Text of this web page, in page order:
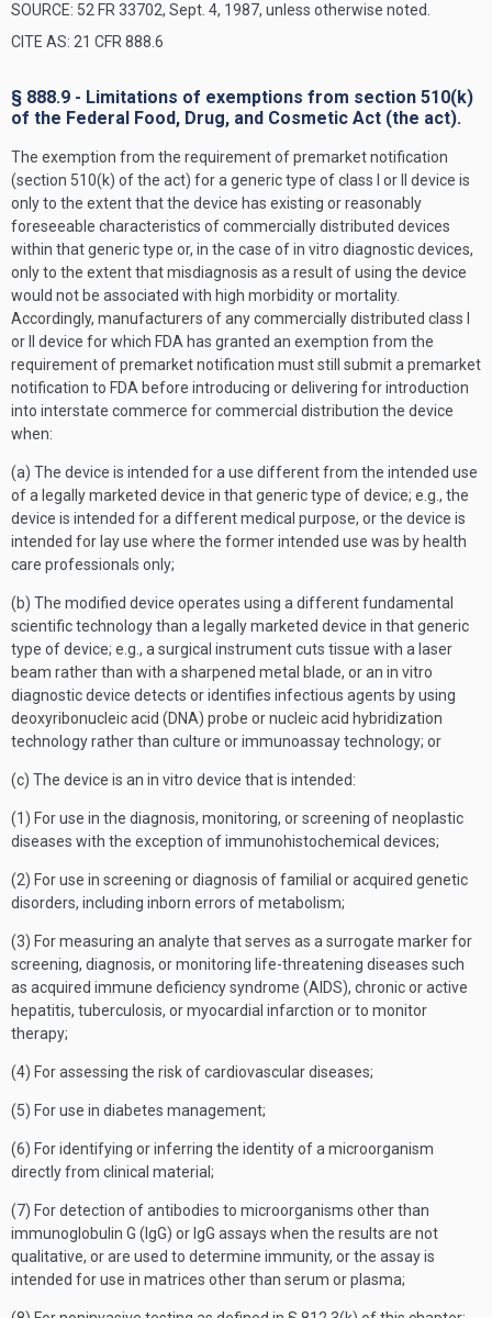
SOURCE: 52 FR 33702, Sept. 4, 1987, unless otherwise noted.
CITE AS: 21 CFR 888.6
§ 888.9 - Limitations of exemptions from section 510(k)
of the Federal Food, Drug, and Cosmetic Act (the act).
The exemption from the requirement of premarket notification
(section 510(k) of the act) for a generic type of class I or II device is
only to the extent that the device has existing or reasonably
foreseeable characteristics of commercially distributed devices
within that generic type or, in the case of in vitro diagnostic devices,
only to the extent that misdiagnosis as a result of using the device
would not be associated with high morbidity or mortality.
Accordingly, manufacturers of any commercially distributed class I
or II device for which FDA has granted an exemption from the
requirement of premarket notification must still submit a premarket
notification to FDA before introducing or delivering for introduction
into interstate commerce for commercial distribution the device
when:
(a) The device is intended for a use different from the intended use
of a legally marketed device in that generic type of device; e.g., the
device is intended for a different medical purpose, or the device is
intended for lay use where the former intended use was by health
care professionals only;
(b) The modified device operates using a different fundamental
scientific technology than a legally marketed device in that generic
type of device; e.g., a surgical instrument cuts tissue with a laser
beam rather than with a sharpened metal blade, or an in vitro
diagnostic device detects or identifies infectious agents by using
deoxyribonucleic acid (DNA) probe or nucleic acid hybridization
technology rather than culture or immunoassay technology; or
(c) The device is an in vitro device that is intended:
(1) For use in the diagnosis, monitoring, or screening of neoplastic
diseases with the exception of immunohistochemical devices;
(2) For use in screening or diagnosis of familial or acquired genetic
disorders, including inborn errors of metabolism;
(3) For measuring an analyte that serves as a surrogate marker for
screening, diagnosis, or monitoring life-threatening diseases such
as acquired immune deficiency syndrome (AIDS), chronic or active
hepatitis, tuberculosis, or myocardial infarction or to monitor
therapy;
(4) For assessing the risk of cardiovascular diseases;
(5) For use in diabetes management;
(6) For identifying or inferring the identity of a microorganism
directly from clinical material;
(7) For detection of antibodies to microorganisms other than
immunoglobulin G (IgG) or IgG assays when the results are not
qualitative, or are used to determine immunity, or the assay is
intended for use in matrices other than serum or plasma;